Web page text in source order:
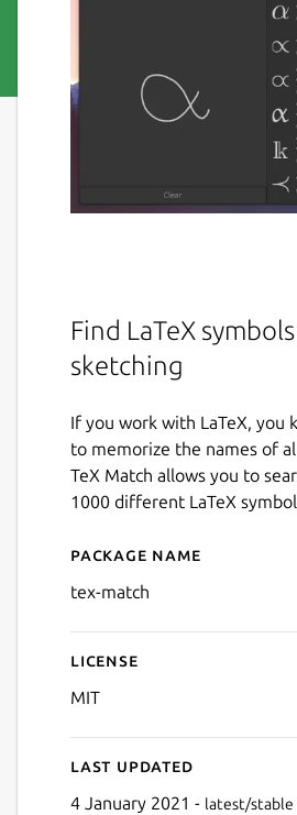
Find LaTeX
sketching
If you work with LaTeX, you
to memorize the names of
TeX Match allows you to
1000 different LaTeX
Details for Tex
Package name
tex-match
License
MIT
Last updated
4 January 2021 - latest/stable